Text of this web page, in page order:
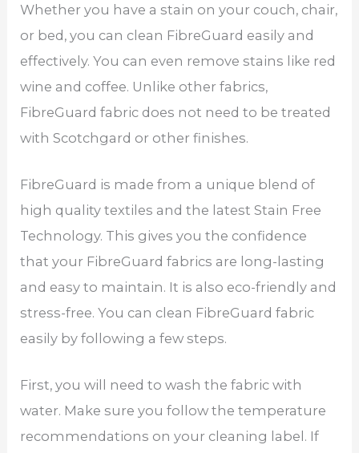
Whether you have a stain on your couch, chair,
or bed, you can clean FibreGuard easily and
effectively. You can even remove stains like red
wine and coffee. Unlike other fabrics,
FibreGuard fabric does not need to be treated
with Scotchgard or other finishes.
FibreGuard is made from a unique blend of
high quality textiles and the latest Stain Free
Technology. This gives you the confidence
that your FibreGuard fabrics are long-lasting
and easy to maintain. It is also eco-friendly and
stress-free. You can clean FibreGuard fabric
easily by following a few steps.
First, you will need to wash the fabric with
water. Make sure you follow the temperature
recommendations on your cleaning label. If